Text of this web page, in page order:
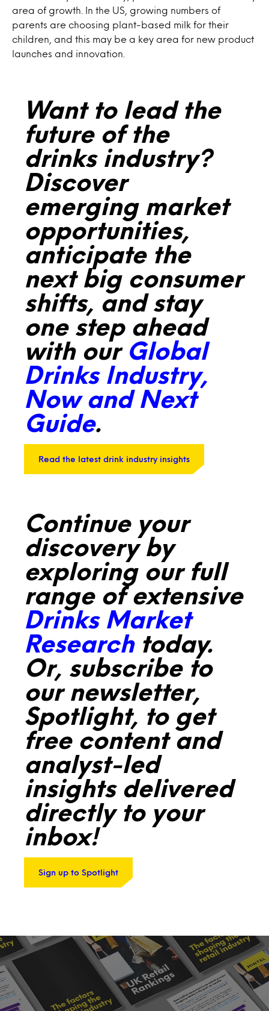
area of growth. In the US, growing numbers of
parents are choosing plant-based milk for their
children, and this may be a key area for new product
launches and innovation.
Want to lead the
future of the
drinks industry?
Discover
emerging market
opportunities,
anticipate the
next big consumer
shifts, and stay
one step ahead
with our Global
Drinks Industry,
Now and Next
Guide.
Read the latest drink industry insights
Continue your
discovery by
exploring our full
range of extensive
Drinks Market
Researchtoday.
Or, subscribe to
our newsletter,
Spotlight, to get
free content and
analyst-led
insights delivered
directly to your
inbox!
Sign up to Spotlight